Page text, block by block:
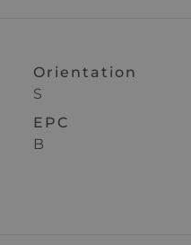
Orientation
S
EPC
B